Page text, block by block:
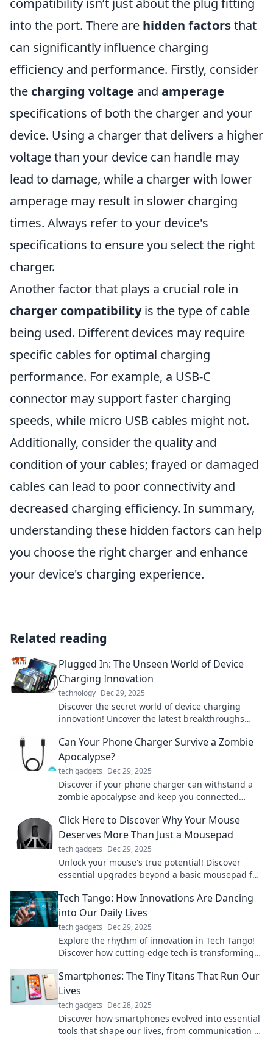
compatibility isn’t just about the plug fitting
into the port. There are hidden factorsthat
can significantly influence charging
efficiency and performance. Firstly, consider
the charging voltage and amperage
specifications of both the charger and your
device. Using a charger that delivers a higher
voltage than your device can handle may
lead to damage, while a charger with lower
amperage may result in slower charging
times. Always refer to your device's
specifications to ensure you select the right
charger.
Another factor that plays a crucial role in
charger compatibilityis the type of cable
being used. Different devices may require
specific cables for optimal charging
performance. For example, a USB-C
connector may support faster charging
speeds, while micro USB cables might not.
Additionally, consider the quality and
condition of your cables; frayed or damaged
cables can lead to poor connectivity and
decreased charging efficiency. In summary,
understanding these hidden factors can help
you choose the right charger and enhance
your device's charging experience.
Related reading
Plugged In: The Unseen World of Device
Charging Innovation
technology Dec 29, 2025
Discover the secret world of device charging
innovation! Uncover the latest breakthroughs
Plugged In.
Can Your Phone Charger Survive a Zombie
Apocalypse?
tech gadgets Dec 29, 2025
Discover if your phone charger can withstand a
zombie apocalypse and keep you connected
Click Here to Discover Why Your Mouse
Deserves More Than Just a Mousepad
tech gadgets Dec 29, 2025
Unlock your mouse's true potential! Discover
essential upgrades beyond a basic mousepad for
Tech Tango: How Innovations Are Dancing
into Our Daily Lives
tech gadgets Dec 29, 2025
Explore the rhythm of innovation in Tech Tango!
Discover how cutting-edge tech is transforming
Smartphones: The Tiny Titans That Run Our
Lives
tech gadgets Dec 28, 2025
Discover how smartphones evolved into essential
tools that shape our lives, from communication to